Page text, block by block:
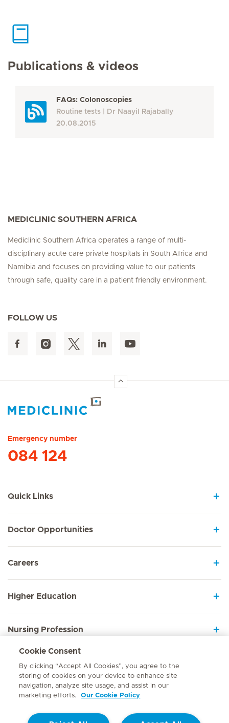
Publications & videos
FAQs: Colonoscopies
Routine tests
Dr Naayil Rajabally
20.08.2015
MEDICLINIC SOUTHERN AFRICA
Mediclinic Southern Africa operates a range of multi-
disciplinary acute care private hospitals in South Africa and
Namibia and focuses on providing value to our patients
through safe, quality care in a patient friendly environment.
FOLLOW US
Emergency number
084 124
Quick Links
Doctor Opportunities
Careers
Higher Education
Nursing Profession
Employee Sign In
Contact
Cookie Consent
By clicking “Accept All Cookies”, you agree to the
storing of cookies on your device to enhance site
navigation, analyze site usage, and assist in our
marketing efforts.
Our Cookie Policy